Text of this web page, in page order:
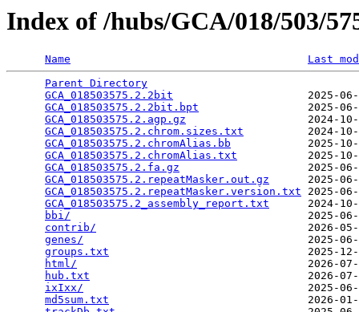
Index of /hubs/GCA/018/503/
Name
Last
Parent Directory
GCA_018503575.2.2bit
2025-
GCA_018503575.2.2bit.bpt
2025-
GCA_018503575.2.agp.gz
2024-
GCA_018503575.2.chrom.sizes.txt
2024-
GCA_018503575.2.chromAlias.bb
2025-
GCA_018503575.2.chromAlias.txt
2025-
GCA_018503575.2.fa.gz
2025-
GCA_018503575.2.repeatMasker.out.gz
2025-
GCA_018503575.2.repeatMasker.version.txt 2025-
GCA_018503575.2_assembly_report.txt
2024-
bbi/
2025-
contrib/
2026-
genes/
2025-
groups.txt
2025-
html/
2026-
hub.txt
2026-
ixIxx/
2025-
md5sum.txt
2026-